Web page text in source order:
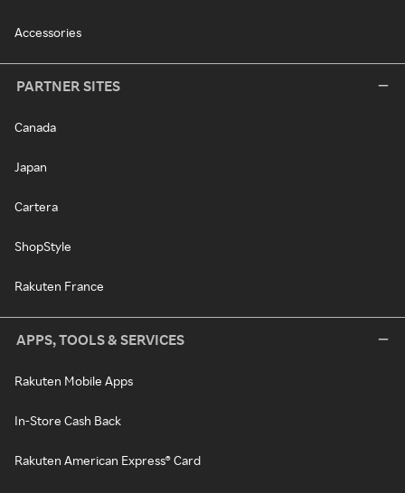
Accessories
PARTNER SITES
Canada
Japan
Cartera
ShopStyle
Rakuten France
APPS, TOOLS & SERVICES
Rakuten Mobile Apps
In-Store Cash Back
Rakuten American Express® Card